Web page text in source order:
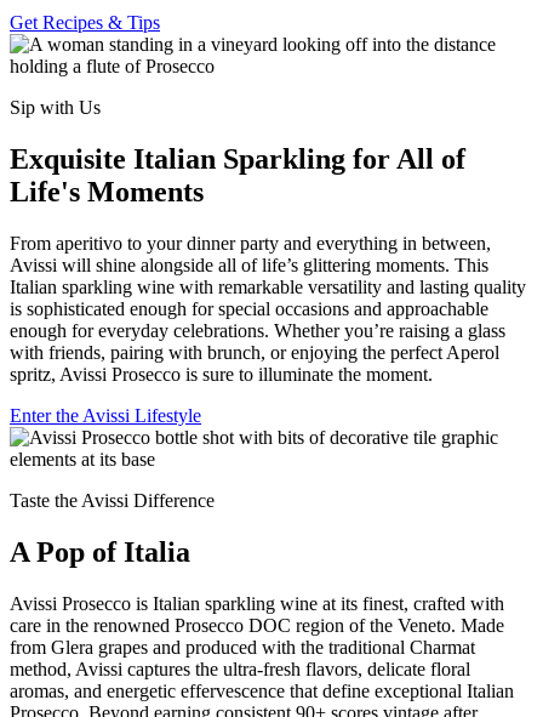
Get Recipes & Tips
Sip with Us
Exquisite Italian Sparkling for All of
Life's Moments
From aperitivo to your dinner party and everything in between,
Avissi will shine alongside all of life’s glittering moments. This
Italian sparkling wine with remarkable versatility and lasting quality
is sophisticated enough for special occasions and approachable
enough for everyday celebrations. Whether you’re raising a glass
with friends, pairing with brunch, or enjoying the perfect Aperol
spritz, Avissi Prosecco is sure to illuminate the moment.
Enter the Avissi Lifestyle
Taste the Avissi Difference
A Pop of Italia
Avissi Prosecco is Italian sparkling wine at its finest, crafted with
care in the renowned Prosecco DOC region of the Veneto. Made
from Glera grapes and produced with the traditional Charmat
method, Avissi captures the ultra-fresh flavors, delicate floral
aromas, and energetic effervescence that define exceptional Italian
Prosecco. Beyond earning consistent 90+ scores vintage after